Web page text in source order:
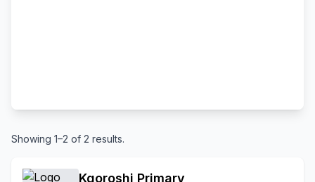
Showing 1–2 of 2 results.
Kgoroshi Primary